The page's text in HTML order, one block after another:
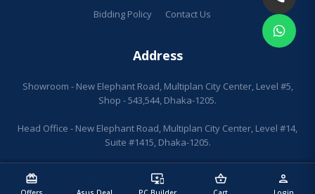
redeem important_devices shopping_basket person
Bidding Policy
Contact Us
Address
Showroom - New Elephant Road, Multiplan City Center, Level #5,
Shop - 543,544, Dhaka-1205.
Head Office - New Elephant Road, Multiplan City Center, Level #14,
Suite #1415, Dhaka-1205.